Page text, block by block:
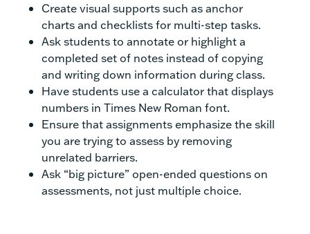
Create visual supports such as anchor
charts and checklists for multi-step tasks.
Ask students to annotate or highlight a
completed set of notes instead of copying
and writing down information during class.
Have students use a calculator that displays
numbers in Times New Roman font.
Ensure that assignments emphasize the skill
you are trying to assess by removing
unrelated barriers.
Ask “big picture” open-ended questions on
assessments, not just multiple choice.